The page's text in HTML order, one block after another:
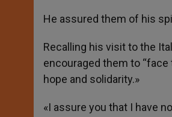
He assured them of his
Recalling his visit to the
encouraged them to
hope and solidarity.»
«I assure you that I have